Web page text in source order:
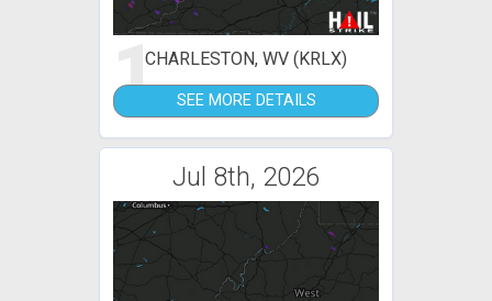
1CHARLESTON, WV (KRLX)
SEE MORE DETAILS
Jul 8th, 2026